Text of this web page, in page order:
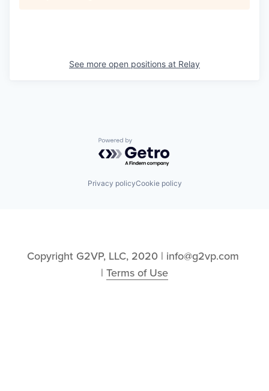
See more open positions at Relay
Powered by Getro.com
Privacy policyCookie policy
Copyright G2VP, LLC, 2020 | info@g2vp.com
| Terms of Use